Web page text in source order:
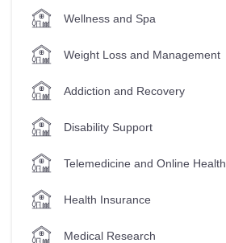
Wellness and Spa
Weight Loss and Management
Addiction and Recovery
Disability Support
Telemedicine and Online Health
Health Insurance
Medical Research